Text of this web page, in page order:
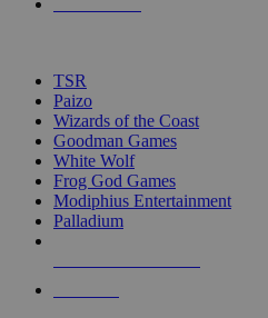
TSR
Paizo
Wizards of the Coast
Goodman Games
White Wolf
Frog God Games
Modiphius Entertainment
Palladium